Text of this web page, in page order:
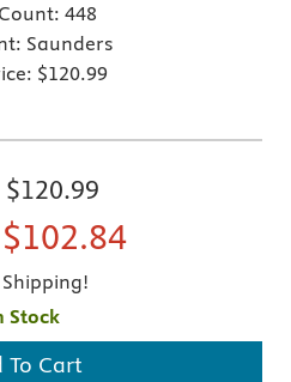
448
Saunders
$120.99
$120.99
$102.84
Shipping!
Stock
To Cart